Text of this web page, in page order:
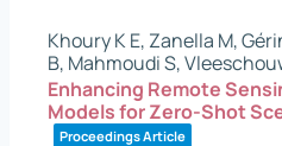
Khoury K E, Zanella M,
B, Mahmoudi S,
Enhancing Remote
Models for Zero-Shot
Proceedings Article